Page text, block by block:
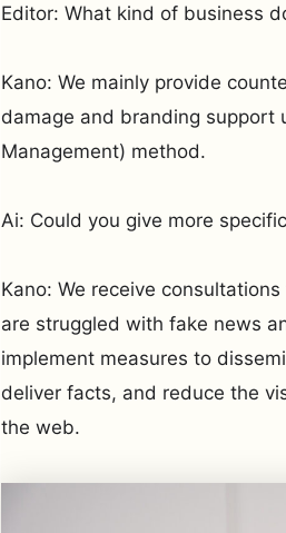
Editor: What kind of business
Kano: We mainly provide
damage and branding support
Management) method.
Ai: Could you give more
Kano: We receive
are struggled with fake news
implement measures to
deliver facts, and reduce the
the web.